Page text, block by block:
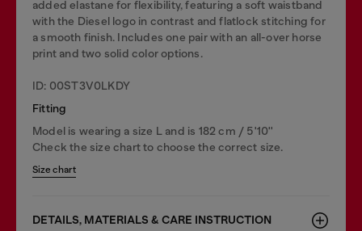
added elastane for flexibility, featuring a soft waistband
with the Diesel logo in contrast and flatlock stitching for
a smooth finish. Includes one pair with an all-over horse
print and two solid color options.
ID: 00ST3V0LKDY
Fitting
Model is wearing a size L and is 182 cm / 5'10''
Check the size chart to choose the correct size.
Size chart
DETAILS, MATERIALS & CARE INSTRUCTION